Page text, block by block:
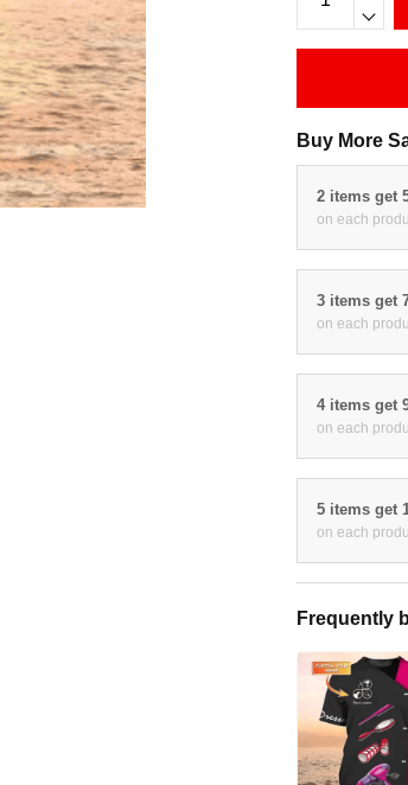
Buy More
2 items get
on each
3 items get
on each
4 items get
on each
5 items get
on each
Frequently